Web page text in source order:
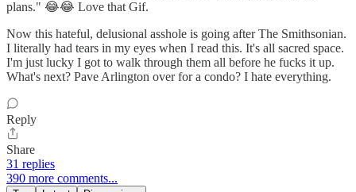
plans." 😂😂 Love that Gif.
Now this hateful, delusional asshole is going after The Smithsonian.
I literally had tears in my eyes when I read this. It's all sacred space.
I'm just lucky I got to walk through them all before he fucks it up.
What's next? Pave Arlington over for a condo? I hate everything.
Reply
Share
31 replies
390 more comments...